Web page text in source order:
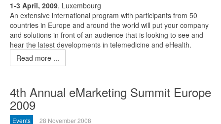
1-3 April, 2009, Luxembourg
An extensive international program with participants from 50
countries in Europe and around the world will put your company
and solutions in front of an audience that is looking to see and
hear the latest developments in telemedicine and eHealth.
Read more ...
4th Annual eMarketing Summit Europe
2009
Events 28 November 2008